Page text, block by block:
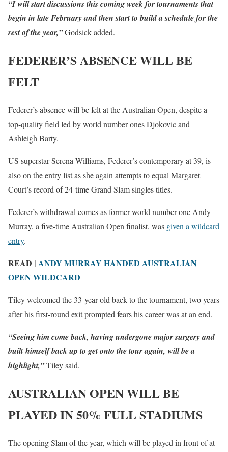
“I will start discussions this coming week for tournaments that
begin in late February and then start to build a schedule for the
rest of the year,”Godsick added.
FEDERER’S ABSENCE WILL BE
FELT
Federer’s absence will be felt at the Australian Open, despite a
top-quality field led by world number ones Djokovic and
Ashleigh Barty.
US superstar Serena Williams, Federer’s contemporary at 39, is
also on the entry list as she again attempts to equal Margaret
Court’s record of 24-time Grand Slam singles titles.
Federer’s withdrawal comes as former world number one Andy
Murray, a five-time Australian Open finalist, was given a wildcard
entry.
READ | ANDY MURRAY HANDED AUSTRALIAN
OPEN WILDCARD
Tiley welcomed the 33-year-old back to the tournament, two years
after his first-round exit prompted fears his career was at an end.
“Seeing him come back, having undergone major surgery and
built himself back up to get onto the tour again, will be a
highlight,”Tiley said.
AUSTRALIAN OPEN WILL BE
PLAYED IN 50% FULL STADIUMS
The opening Slam of the year, which will be played in front of at